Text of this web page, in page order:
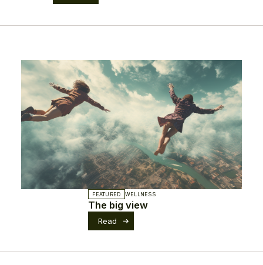
FEATURED WELLNESS
The big view
Read